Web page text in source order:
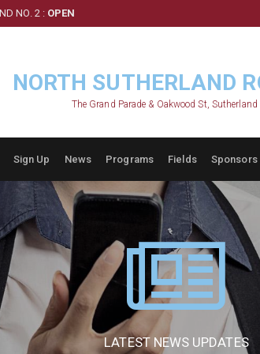
NO. 2 : OPEN
NORTH SUTHERLAND
The Grand Parade & Oakwood St, Sutherland
Sign Up News Programs Fields Sponsors
LATEST NEWS UPDATES